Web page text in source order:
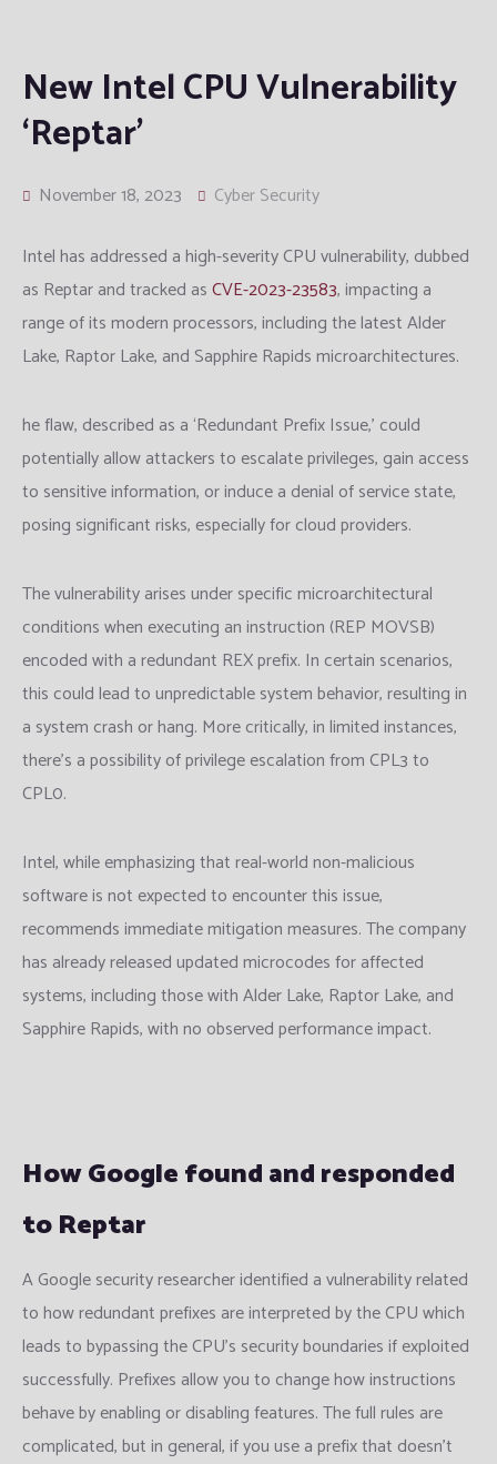
New Intel CPU Vulnerability
‘Reptar’
November 18, 2023 Cyber Security
Intel has addressed a high-severity CPU vulnerability, dubbed
as Reptar and tracked asCVE-2023-23583, impacting a
range of its modern processors, including the latest Alder
Lake, Raptor Lake, and Sapphire Rapids microarchitectures.
he flaw, described as a ‘Redundant Prefix Issue,’ could
potentially allow attackers to escalate privileges, gain access
to sensitive information, or induce a denial of service state,
posing significant risks, especially for cloud providers.
The vulnerability arises under specific microarchitectural
conditions when executing an instruction (REP MOVSB)
encoded with a redundant REX prefix. In certain scenarios,
this could lead to unpredictable system behavior, resulting in
a system crash or hang. More critically, in limited instances,
there’s a possibility of privilege escalation from CPL3 to
CPL0.
Intel, while emphasizing that real-world non-malicious
software is not expected to encounter this issue,
recommends immediate mitigation measures. The company
has already released updated microcodes for affected
systems, including those with Alder Lake, Raptor Lake, and
Sapphire Rapids, with no observed performance impact.
How Google found and responded
to Reptar
A Google security researcher identified a vulnerability related
to how redundant prefixes are interpreted by the CPU which
leads to bypassing the CPU’s security boundaries if exploited
successfully. Prefixes allow you to change how instructions
behave by enabling or disabling features. The full rules are
complicated, but in general, if you use a prefix that doesn’t